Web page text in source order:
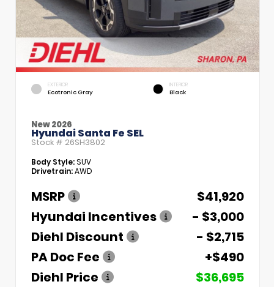
EXTERIOR
Ecotronic Gray
INTERIOR
Black
New 2026
Hyundai Santa Fe SEL
Stock # 26SH3802
Body Style:SUV
Drivetrain:AWD
MSRP
$41,920
Hyundai Incentives
- $3,000
Diehl Discount
- $2,715
PA Doc Fee
+$490
Diehl Price
$36,695